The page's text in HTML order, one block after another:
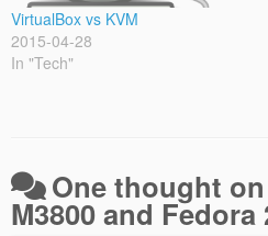
VirtualBox vs KVM
2015-04-28
In "Tech"
One thought on
M3800 and Fedora